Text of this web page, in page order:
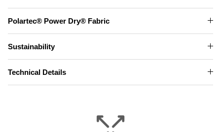
Polartec® Power Dry® Fabric
Sustainability
Technical Details